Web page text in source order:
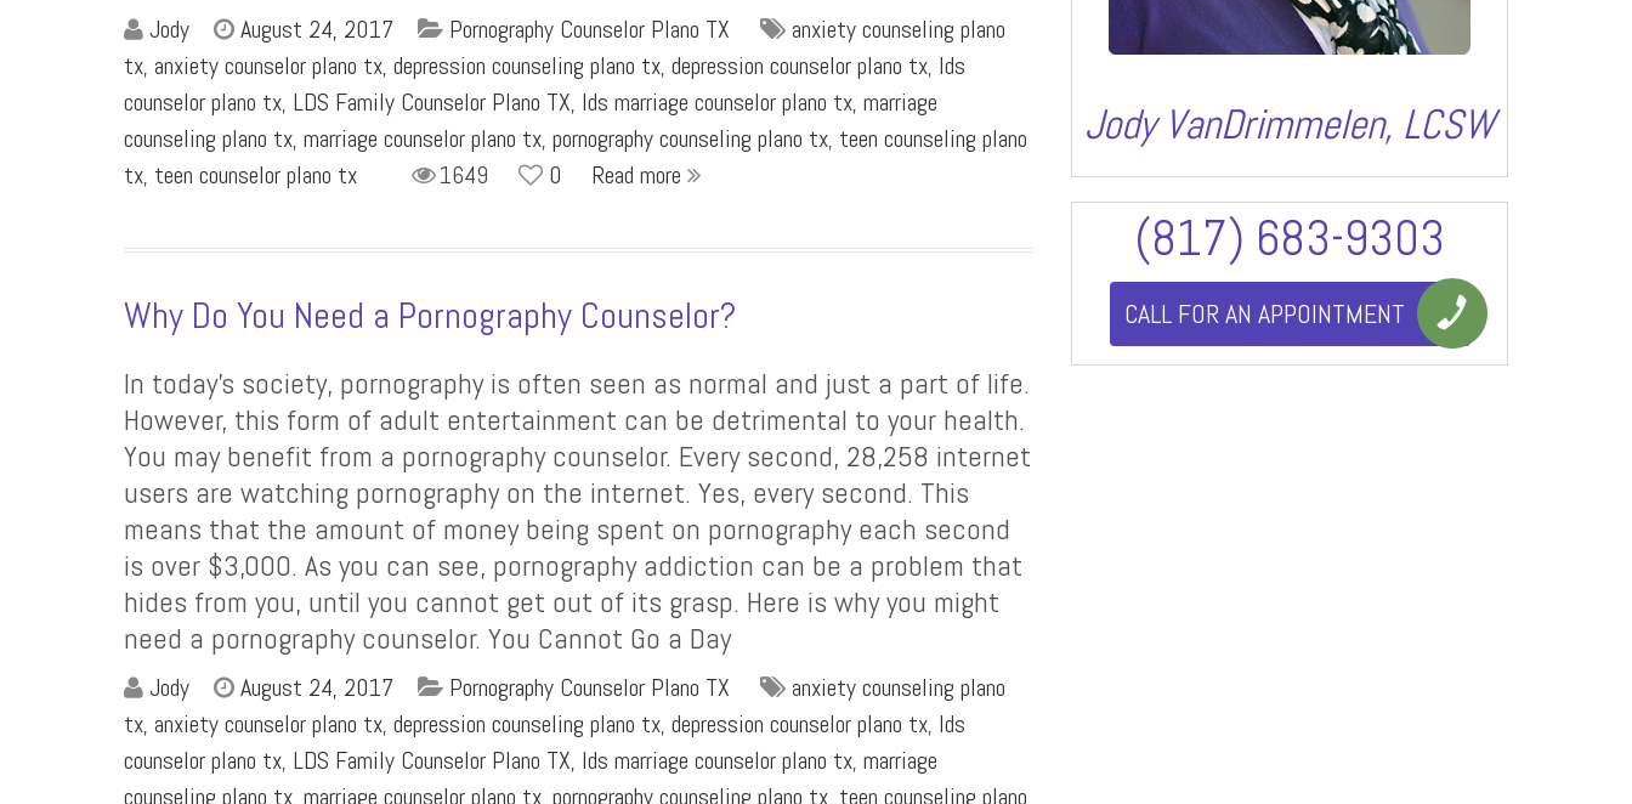
Jody August 24, 2017 Pornography Counselor Plano TX
anxiety counseling plano
tx, anxiety counselor plano tx, depression counseling plano tx, depression counselor plano tx, lds
counselor plano tx, LDS Family Counselor Plano TX, lds marriage counselor plano tx, marriage
counseling plano tx, marriage counselor plano tx, pornography counseling plano tx, teen counseling plano
tx, teen counselor plano tx 1649 0 Read more
Why Do You Need a Pornography Counselor?
In today’s society, pornography is often seen as normal and just a part of life.
However, this form of adult entertainment can be detrimental to your health.
You may benefit from a pornography counselor. Every second, 28,258 internet
users are watching pornography on the internet. Yes, every second. This
means that the amount of money being spent on pornography each second
is over $3,000. As you can see, pornography addiction can be a problem that
hides from you, until you cannot get out of its grasp. Here is why you might
need a pornography counselor. You Cannot Go a Day
Jody August 24, 2017 Pornography Counselor Plano TX
anxiety counseling plano
tx, anxiety counselor plano tx, depression counseling plano tx, depression counselor plano tx, lds
counselor plano tx, LDS Family Counselor Plano TX, lds marriage counselor plano tx, marriage
counseling plano tx, marriage counselor plano tx, pornography counseling plano tx, teen counseling plano
Jody VanDrimmelen, LCSW
(817) 683-9303
CALL FOR AN APPOINTMENT